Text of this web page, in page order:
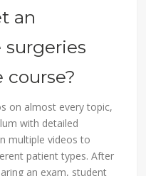
an
surgeries
on almost every topic,
with detailed
multiple videos to
patient types. After
an exam, student